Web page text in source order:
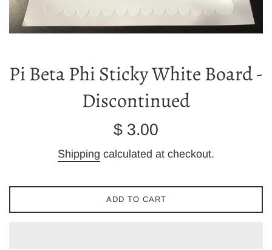
Pi Beta Phi Sticky White Board -
Discontinued
Regular
$ 3.00
Shipping calculated at checkout.
ADD TO CART